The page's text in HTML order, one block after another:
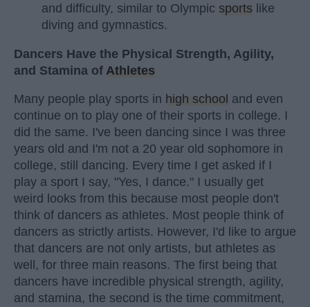
and difficulty, similar to Olympic sports like
diving and gymnastics.
Dancers Have the Physical Strength, Agility,
and Stamina of Athletes
Many people play sports in high school and even
continue on to play one of their sports in college. I
did the same. I've been dancing since I was three
years old and I'm not a 20 year old sophomore in
college, still dancing. Every time I get asked if I
play a sport I say, "Yes, I dance." I usually get
weird looks from this because most people don't
think of dancers as athletes. Most people think of
dancers as strictly artists. However, I'd like to argue
that dancers are not only artists, but athletes as
well, for three main reasons. The first being that
dancers have incredible physical strength, agility,
and stamina, the second is the time commitment,